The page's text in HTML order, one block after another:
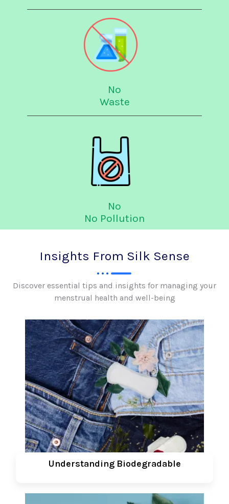
No
Waste
No
No Pollution
Insights From Silk Sense
Discover essential tips and insights for managing your
menstrual health and well-being
Understanding Biodegradable